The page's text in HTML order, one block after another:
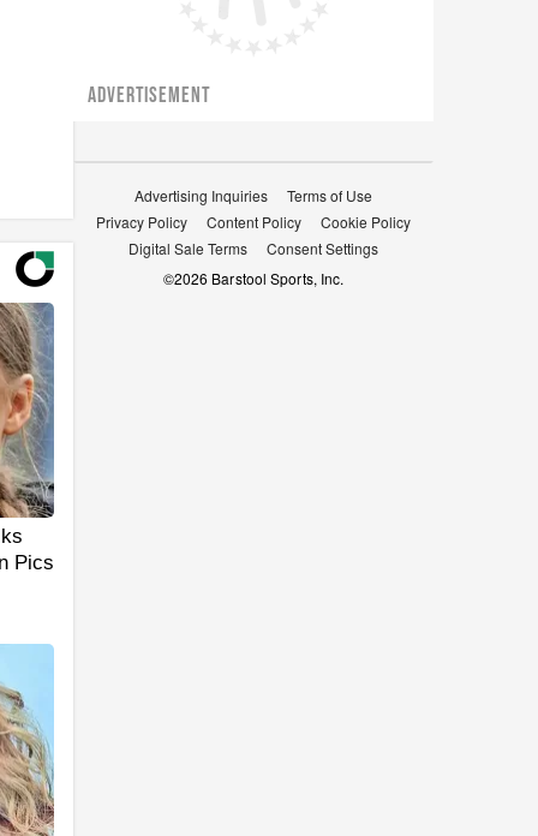
Pics
ADVERTISEMENT
Advertising Inquiries
Terms of Use
Privacy Policy
Content Policy
Cookie Policy
Digital Sale Terms
Consent Settings
©2026 Barstool Sports, Inc.